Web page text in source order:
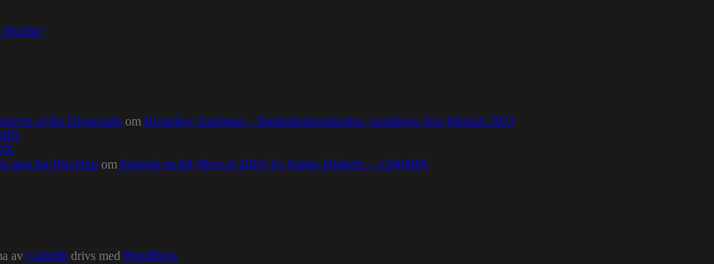
Bluffin”
of the Desperado om Homeboy Sandman – Stadsgårdsterminalen, torsdagen 16:e februari 2023
spot for Hip-Hop om Episode no.84 (Best of 2016) by Funky Diabetic – 1200MIX
av Colorlib drivs med WordPress